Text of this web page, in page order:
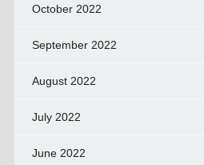
October 2022
September 2022
August 2022
July 2022
June 2022